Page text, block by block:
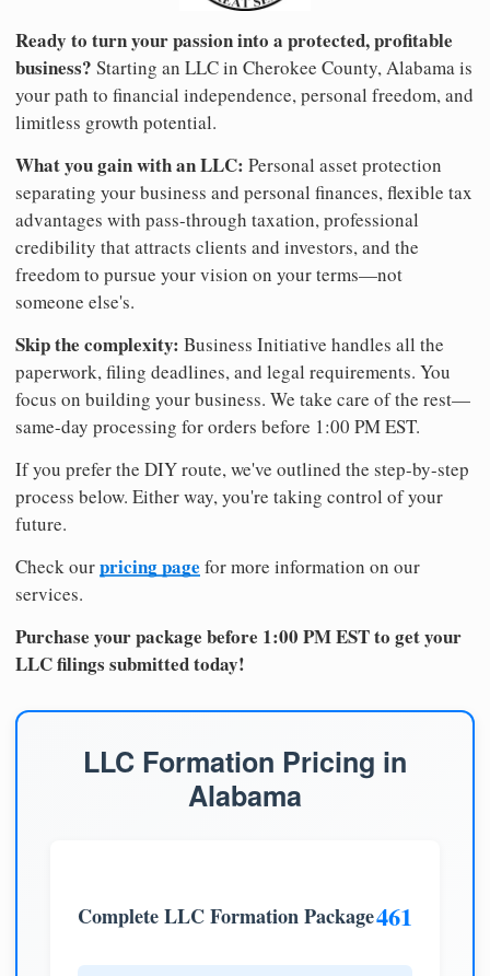
Ready to turn your passion into a protected, profitable
business? Starting an LLC in Cherokee County, Alabama is
your path to financial independence, personal freedom, and
limitless growth potential.
What you gain with an LLC: Personal asset protection
separating your business and personal finances, flexible tax
advantages with pass-through taxation, professional
credibility that attracts clients and investors, and the
freedom to pursue your vision on your terms—not
someone else's.
Skip the complexity: Business Initiative handles all the
paperwork, filing deadlines, and legal requirements. You
focus on building your business. We take care of the rest—
same-day processing for orders before 1:00 PM EST.
If you prefer the DIY route, we've outlined the step-by-step
process below. Either way, you're taking control of your
future.
Check ourpricing page for more information on our
services.
Purchase your package before 1:00 PM EST to get your
LLC filings submitted today!
LLC Formation Pricing in
Alabama
Complete LLC Formation Package461